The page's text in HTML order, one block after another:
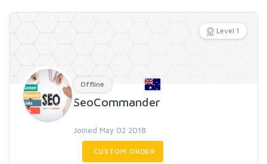
Level 1
Offline
SeoCommander
Joined May 02 2018
CUSTOM ORDER